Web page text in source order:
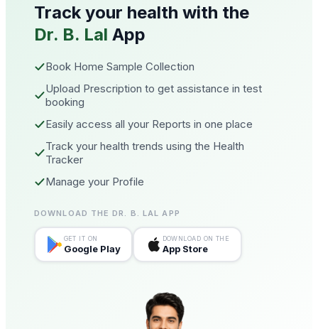
Track your health with the
Dr. B. Lal App
Book Home Sample Collection
Upload Prescription to get assistance in test
booking
Easily access all your Reports in one place
Track your health trends using the Health
Tracker
Manage your Profile
DOWNLOAD THE DR. B. LAL APP
GET IT ON
Google Play
DOWNLOAD ON THE
App Store